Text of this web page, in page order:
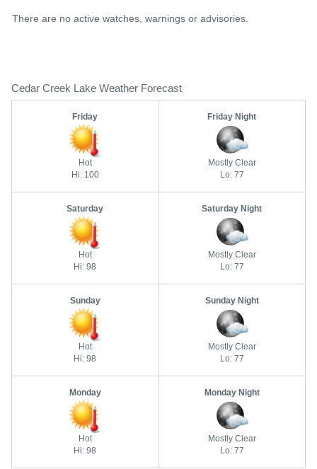
There are no active watches, warnings or advisories.
Cedar Creek Lake Weather Forecast
Friday
Hot
Hi: 100
Friday Night
Mostly Clear
Lo: 77
Saturday
Hot
Hi: 98
Saturday Night
Mostly Clear
Lo: 77
Sunday
Hot
Hi: 98
Sunday Night
Mostly Clear
Lo: 77
Monday
Hot
Hi: 98
Monday Night
Mostly Clear
Lo: 77